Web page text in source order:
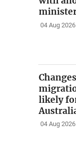
04 Aug 2026
likely
04 Aug 2026